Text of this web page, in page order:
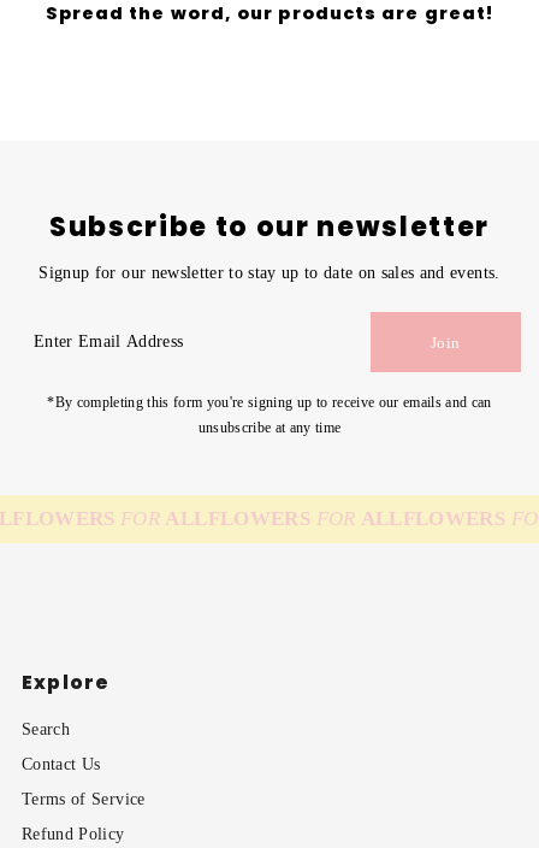
Spread the word, our products are great!
Subscribe to our newsletter
Signup for our newsletter to stay up to date on sales and events.
Email
Join
*By completing this form you're signing up to receive our emails and can
unsubscribe at any time
FLOWERS FOR ALLFLOWERS FOR ALLFLOWERS
Explore
Search
Contact Us
Terms of Service
Refund Policy